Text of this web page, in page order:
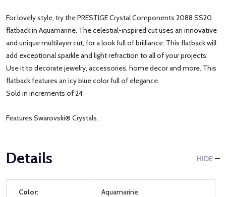
For lovely style, try the PRESTIGE Crystal Components 2088 SS20
flatback in Aquamarine. The celestial-inspired cut uses an innovative
and unique multilayer cut, for a look full of brilliance. This flatback will
add exceptional sparkle and light refraction to all of your projects.
Use it to decorate jewelry, accessories, home decor and more. This
flatback features an icy blue color full of elegance.
Sold in increments of 24
Features Swarovski® Crystals.
Details HIDE
Color: Aquamarine